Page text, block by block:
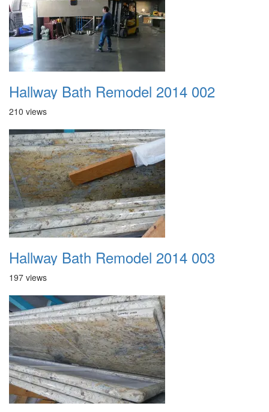
Hallway Bath Remodel 2014 002
210 views
Hallway Bath Remodel 2014 003
197 views